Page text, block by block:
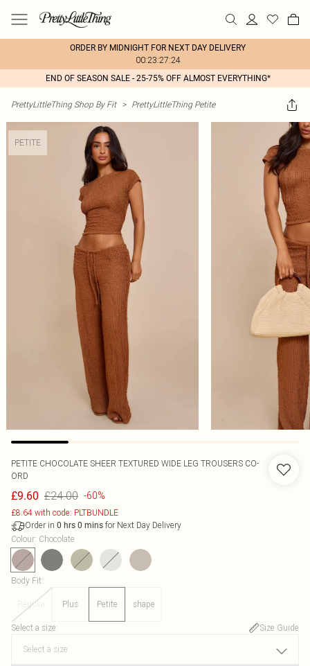
ORDER BY MIDNIGHT FOR NEXT DAY DELIVERY
00:23:27:24
END OF SEASON SALE - 25-75% OFF ALMOST EVERYTHING*
PrettyLittleThing Shop By Fit > PrettyLittleThing Petite
PETITE
PETITE CHOCOLATE SHEER TEXTURED WIDE LEG TROUSERS CO-
ORD
£9.60 £24.00 -60%
£8.64 with code: PLTBUNDLE
Order in 0 hrs 0 mins for Next Day Delivery
Colour: Chocolate
Body Fit:
Regular Plus Petite shape
Select a size: Size Guide